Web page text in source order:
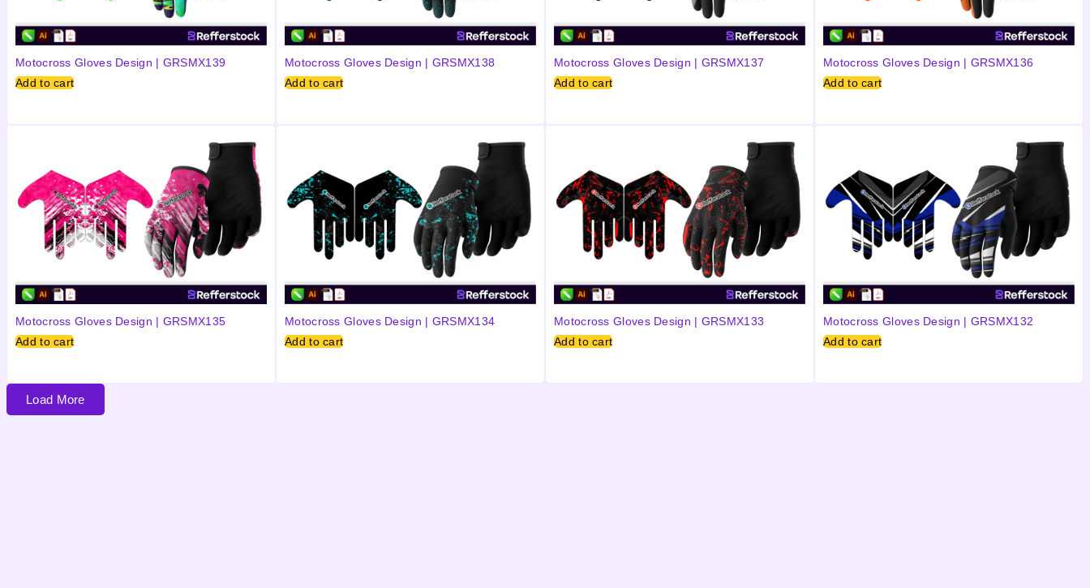
Motocross Gloves Design | GRSMX139
Add to cart
Motocross Gloves Design | GRSMX138
Add to cart
Motocross Gloves Design | GRSMX137
Add to cart
Motocross Gloves Design | GRSMX136
Add to cart
Motocross Gloves Design | GRSMX135
Add to cart
Motocross Gloves Design | GRSMX134
Add to cart
Motocross Gloves Design | GRSMX133
Add to cart
Motocross Gloves Design | GRSMX132
Add to cart
Load More